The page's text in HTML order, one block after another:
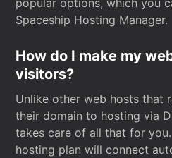
popular options, which you
Spaceship Hosting Manager.
How do I make my
visitors?
Unlike other web hosts that
their domain to hosting via
takes care of all that for
hosting plan will connect